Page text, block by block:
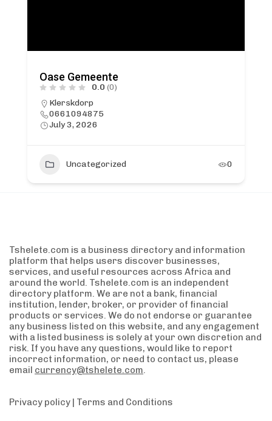
Oase Gemeente
0.0 (0)
Klerskdorp
0661094875
July 3, 2026
Uncategorized 0
Tshelete.com is a business directory and information
platform that helps users discover businesses,
services, and useful resources across Africa and
around the world. Tshelete.com is an independent
directory platform. We are not a bank, financial
institution, lender, broker, or provider of financial
products or services. We do not endorse or guarantee
any business listed on this website, and any engagement
with a listed business is solely at your own discretion and
risk. If you have any questions, would like to report
incorrect information, or need to contact us, please
email currency@tshelete.com.
Privacy policy | Terms and Conditions